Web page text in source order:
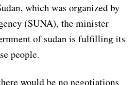
which was organized by
(SUNA), the minister
of sudan is fulfilling its
people.
would be no negotiations